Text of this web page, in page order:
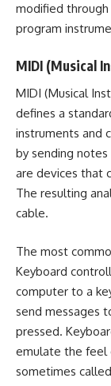
modified
program
MIDI (Musical
MIDI (Musical
defines a
instruments and
by sending
are devices that
The resulting
cable.
The most
Keyboard
computer to a
send messages
pressed.
emulate the feel
sometimes